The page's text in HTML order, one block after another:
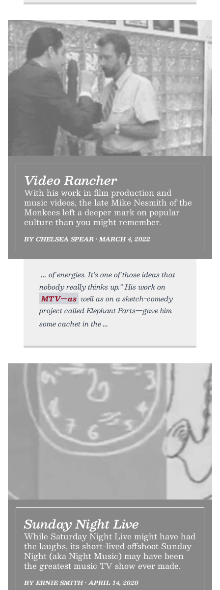
Video Rancher
With his work in film production and
music videos, the late Mike Nesmith of the
Monkees left a deeper mark on popular
culture than you might remember.
BY CHELSEA SPEAR • MARCH 4, 2022
of energies. It’s one of those ideas that
nobody really thinks up.” His work on
MTV—as well as on a sketch-comedy
project called Elephant Parts—gave him
some cachet in the
Sunday Night Live
While Saturday Night Live might have had
the laughs, its short-lived offshoot Sunday
Night (aka Night Music) may have been
the greatest music TV show ever made.
BY ERNIE SMITH • APRIL 14, 2020